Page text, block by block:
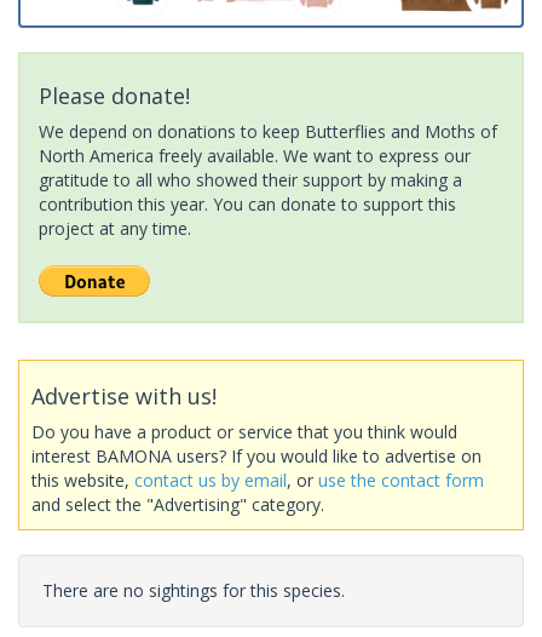
Please donate!
We depend on donations to keep Butterflies and Moths of
North America freely available. We want to express our
gratitude to all who showed their support by making a
contribution this year. You can donate to support this
project at any time.
Advertise with us!
Do you have a product or service that you think would
interest BAMONA users? If you would like to advertise on
this website, contact us by email, or use the contact form
and select the "Advertising" category.
There are no sightings for this species.